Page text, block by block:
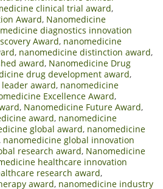
clinical trial award,
Award, Nanomedicine
diagnostics innovation
Award, nanomedicine
, nanomedicine distinction award,
award, Nanomedicine Drug
drug development award,
award, nanomedicine
Excellence Award,
, Nanomedicine Future Award,
award, nanomedicine
global award, nanomedicine
nanomedicine global innovation
research award, Nanomedicine
healthcare innovation
research award,
award, nanomedicine industry